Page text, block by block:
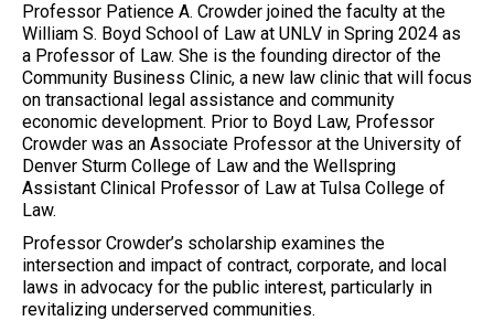
Professor Patience A. Crowder joined the faculty at the
William S. Boyd School of Law at UNLV in Spring 2024 as
a Professor of Law. She is the founding director of the
Community Business Clinic, a new law clinic that will focus
on transactional legal assistance and community
economic development. Prior to Boyd Law, Professor
Crowder was an Associate Professor at the University of
Denver Sturm College of Law and the Wellspring
Assistant Clinical Professor of Law at Tulsa College of
Law.
Professor Crowder’s scholarship examines the
intersection and impact of contract, corporate, and local
laws in advocacy for the public interest, particularly in
revitalizing underserved communities.